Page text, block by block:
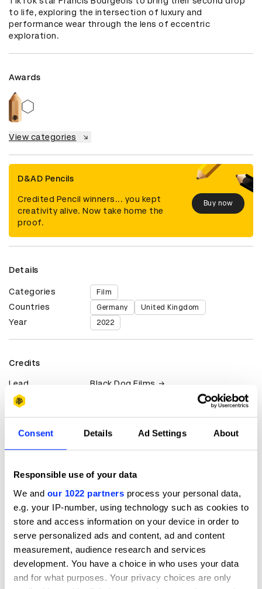
Consent Details Ad Settings About
Responsible use of your data
We and our 1022 partners process your personal data,
e.g. your IP-number, using technology such as cookies to
store and access information on your device in order to
serve personalized ads and content, ad and content
measurement, audience research and services
development. You have a choice in who uses your data
and for what purposes. Your privacy choices are only
to life, exploring the intersection of luxury and
performance wear through the lens of eccentric
exploration.
Awards
View categories
D&AD Pencils
Credited Pencil winners... you kept
creativity alive. Now take home the
proof.
Buy now
Details
Categories Film
Countries Germany United Kingdom
Year 2022
Credits
Lead Black Dog Films
Claim credit
More winners
Film